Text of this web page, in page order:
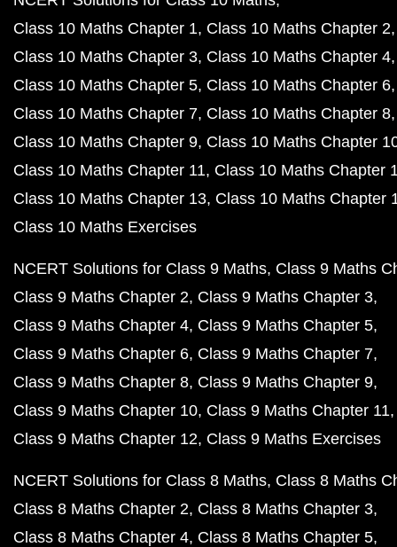
Class 10 Maths Chapter 1 Class 10 Maths Chapter 2
Class 10 Maths Chapter 3 Class 10 Maths Chapter 4
Class 10 Maths Chapter 5 Class 10 Maths Chapter 6
Class 10 Maths Chapter 7 Class 10 Maths Chapter 8
Class 10 Maths Chapter 9 Class 10 Maths Chapter
Class 10 Maths Chapter 11 Class 10 Maths Chapter
Class 10 Maths Chapter 13 Class 10 Maths Chapter
Class 10 Maths Exercises
NCERT Solutions for Class 9 Maths Class 9 Maths
Class 9 Maths Chapter 2 Class 9 Maths Chapter 3
Class 9 Maths Chapter 4 Class 9 Maths Chapter 5
Class 9 Maths Chapter 6 Class 9 Maths Chapter 7
Class 9 Maths Chapter 8 Class 9 Maths Chapter 9
Class 9 Maths Chapter 10 Class 9 Maths Chapter 11
Class 9 Maths Chapter 12 Class 9 Maths Exercises
NCERT Solutions for Class 8 Maths Class 8 Maths
Class 8 Maths Chapter 2 Class 8 Maths Chapter 3
Class 8 Maths Chapter 4 Class 8 Maths Chapter 5